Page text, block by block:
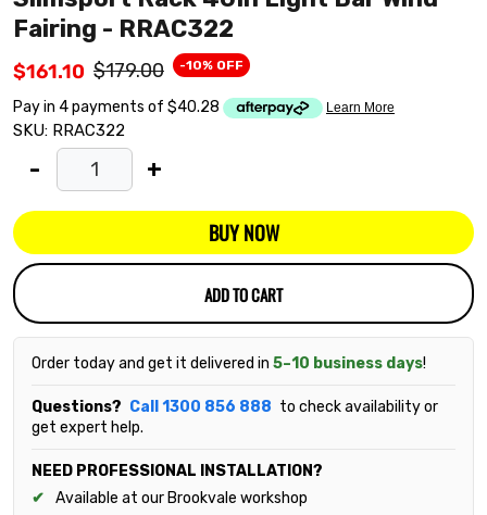
Fairing - RRAC322
$161.10 $179.00 -10% OFF
SKU: RRAC322
- +
BUY NOW
ADD TO CART
Order today and get it delivered in 5–10 business days!
Questions? Call 1300 856 888 to check availability or
get expert help.
NEED PROFESSIONAL INSTALLATION?
Available at our Brookvale workshop